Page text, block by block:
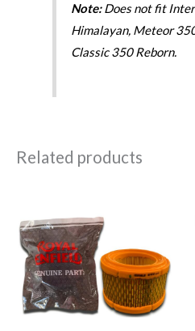
Note:Does not fit
Himalayan, Meteor
Classic 350 Reborn.
Related products